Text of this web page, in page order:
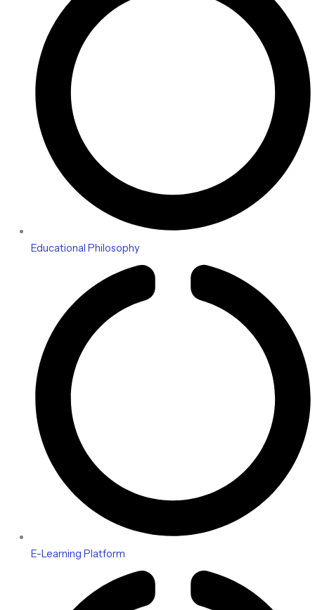
Educational Philosophy
E-Learning Platform